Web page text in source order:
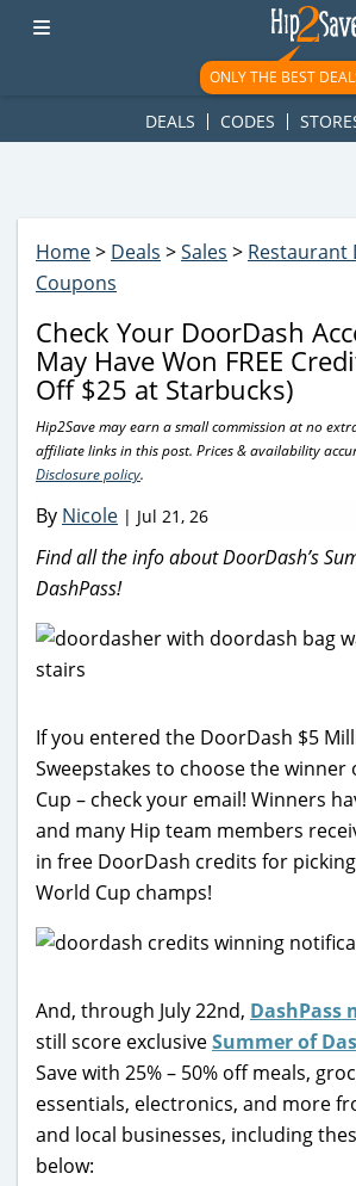
googletag.cmd.push(function() {
ad-1781617543749-0'); });
ONLY THE BEST
DEALS CODES
Home> Deals >Sales > Restaurant
Coupons
Check Your DoorDash
May Have Won FREE
Off $25 at Starbucks)
Hip2Save may earn a small commission at no
affiliate links in this post. Prices & availability
Disclosure policy.
By Nicole | Jul 21, 26
Find all the info about DoorDash’s
DashPass!
If you entered the DoorDash $5
Sweepstakes to choose the winner
Cup – check your email! Winners
and many Hip team members
in free DoorDash credits for
World Cup champs!
And, through July 22nd, DashPass
still score exclusiveSummer of
Save with 25% – 50% off meals,
essentials, electronics, and more
and local businesses, including
below: